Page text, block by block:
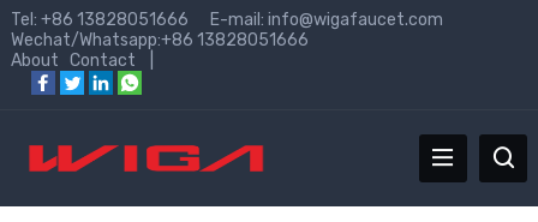
Tel: +86 13828051666 E-mail: info@wigafaucet.com
Wechat/Whatsapp:+86 13828051666
About Contact